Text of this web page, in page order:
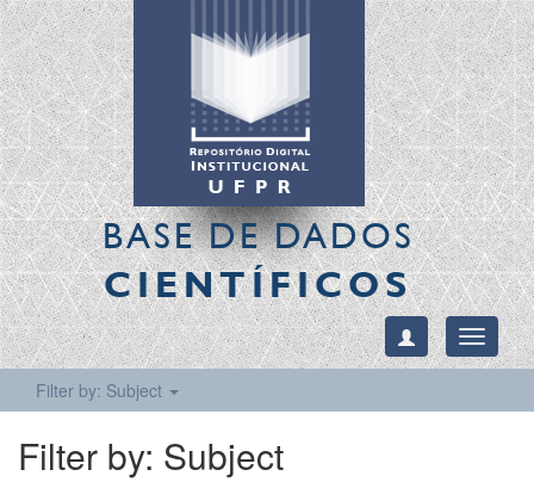
BASE DE DADOS
CIENTÍFICOS
Toggle
Filter by: Subject
Filter by: Subject